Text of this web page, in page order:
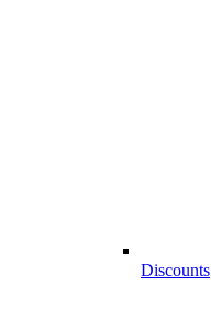
Discounts